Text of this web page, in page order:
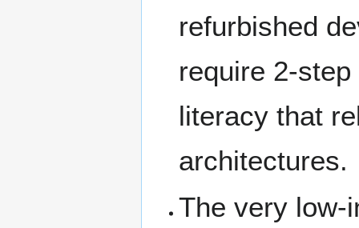
refurbished
require 2-
literacy that
architectures.
The very low-